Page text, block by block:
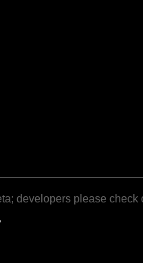
developers please check